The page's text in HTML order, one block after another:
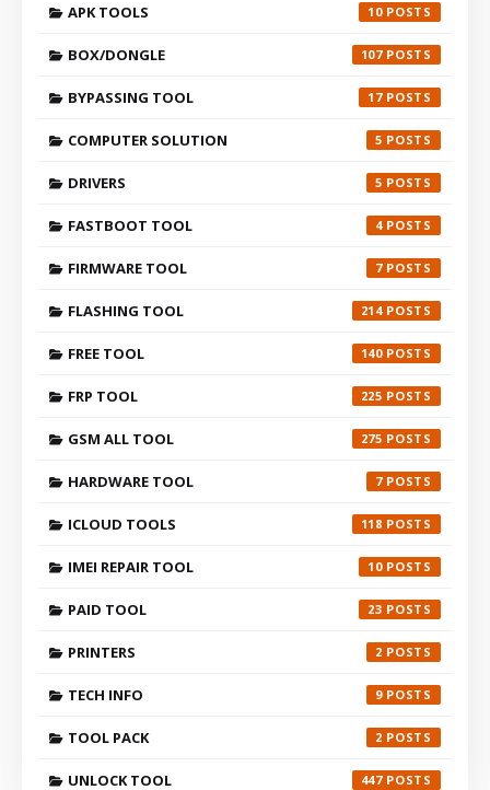
APK TOOLS 10
BOX/DONGLE 107
BYPASSING TOOL 17
COMPUTER SOLUTION 5
DRIVERS 5
FASTBOOT TOOL 4
FIRMWARE TOOL 7
FLASHING TOOL 214
FREE TOOL 140
FRP TOOL 225
GSM ALL TOOL 275
HARDWARE TOOL 7
ICLOUD TOOLS 118
IMEI REPAIR TOOL 10
PAID TOOL 23
PRINTERS 2
TECH INFO 9
TOOL PACK 2
UNLOCK TOOL 447